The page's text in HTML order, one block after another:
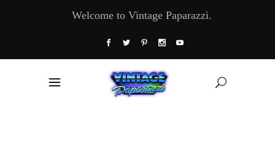
Welcome to Vintage Paparazzi.